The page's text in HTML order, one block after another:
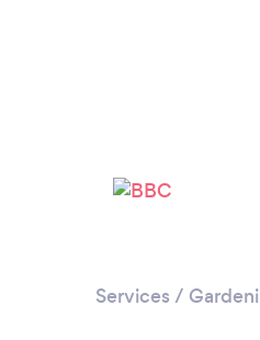
Services /